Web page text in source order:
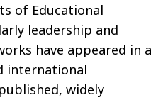
of Educational
leadership and
have appeared in a
international
widely